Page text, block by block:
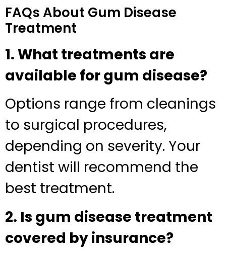
FAQs About Gum Disease
Treatment
1. What treatments are
available for gum disease?
Options range from cleanings
to surgical procedures,
depending on severity. Your
dentist will recommend the
best treatment.
2. Is gum disease treatment
covered by insurance?